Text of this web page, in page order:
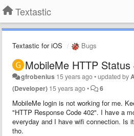
Textastic
Textastic for iOS Bugs
MobileMe HTTP Status
gfrobenius 15 years ago•updated by
(Developer) 15 years ago• 6
MobileMe login is not working for me.
"HTTP Response Code 402". I have a
everyday and I have wifi connection. Is
tho.